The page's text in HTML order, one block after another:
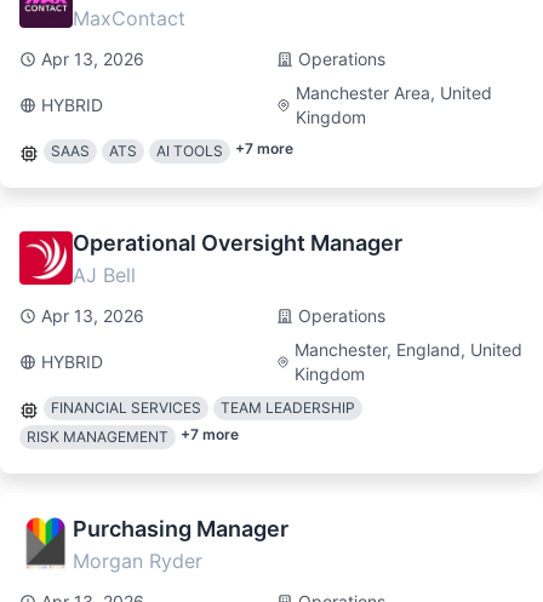
MaxContact
Apr 13, 2026 Operations
HYBRID
Manchester Area, United
Kingdom
SAAS ATS AI TOOLS +7 more
Operational Oversight Manager
AJ Bell
Apr 13, 2026 Operations
HYBRID
Manchester, England, United
Kingdom
FINANCIAL SERVICES
TEAM LEADERSHIP
RISK MANAGEMENT
+7 more
Purchasing Manager
Morgan Ryder